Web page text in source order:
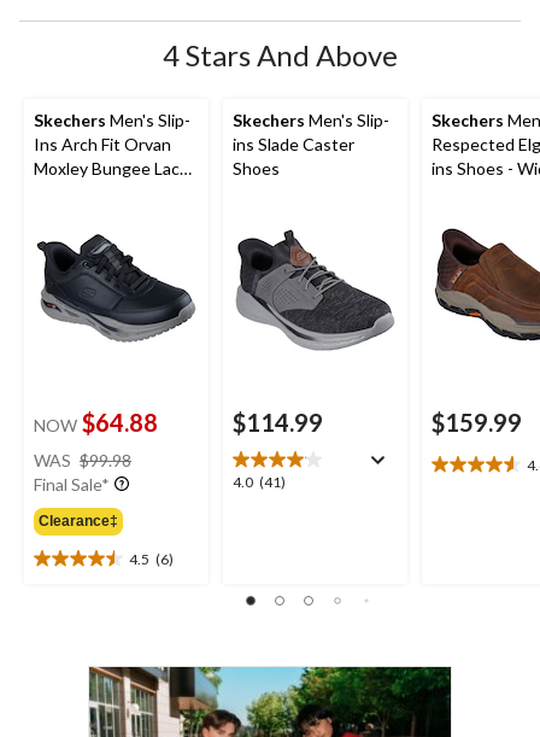
4 Stars And Above
Skechers Men's Slip-
Ins Arch Fit Orvan
Moxley Bungee Lace
NOW $64.88
WAS $99.98
Final Sale*
Clearance‡
4.5 (6)
4.5
reviews
Skechers Men's Slip-
ins Slade Caster
Shoes
$114.99
4.0 (41)
4.0
41
Skechers
Respected
ins Shoes -
$159.99
4.6